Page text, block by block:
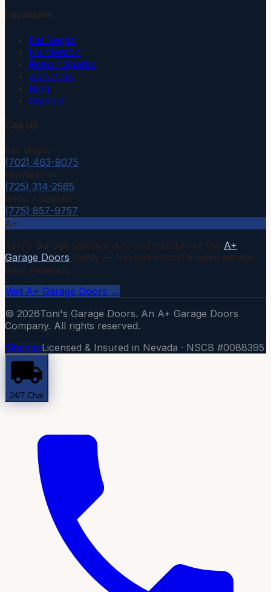
Locations
Las Vegas
Henderson
Reno / Sparks
About Us
Blog
Contact
Call Us
Las Vegas
(702) 463-9075
Henderson
(725) 314-2565
Reno / Sparks
(775) 857-9757
A+
Toni's Garage Doors is a proud member of the A+
Garage Doors family — Nevada's most trusted garage
door network.
Visit A+ Garage Doors →
© 2026Toni's Garage Doors. An A+ Garage Doors
Company. All rights reserved.
SitemapLicensed & Insured in Nevada · NSCB #0088395
24/7 Chat